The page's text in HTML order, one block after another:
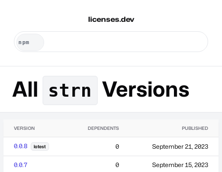
licenses.dev
All strn Versions
VERSION DEPENDENTS PUBLISHED
0.0.8 latest 0 September 21, 2023
0.0.7 0 September 15, 2023